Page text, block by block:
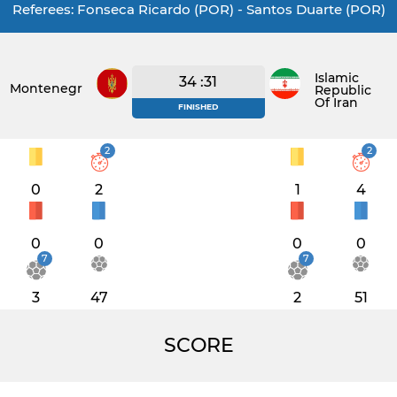
Referees: Fonseca Ricardo (POR) - Santos Duarte (POR)
Montenegro 34 :31
FINISHED
Islamic
Republic
Of Iran
0
2
2
0 0
7
3 47
1
2
4
0 0
7
2 51
SCORE